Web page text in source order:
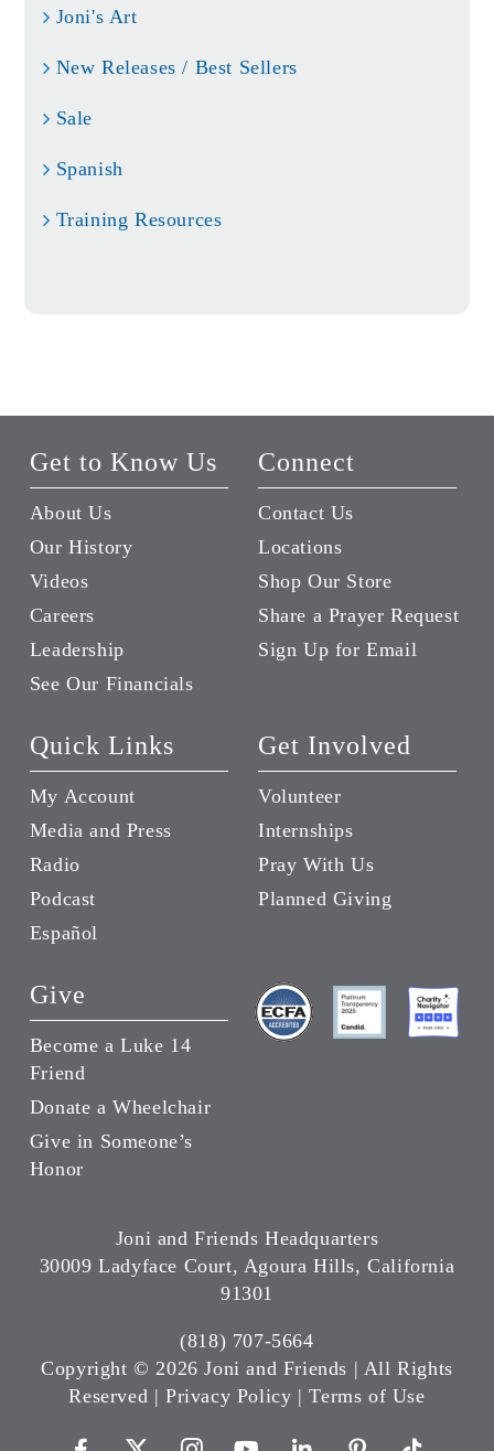
Joni's Art
New Releases / Best Sellers
Sale
Spanish
Training Resources
Get to Know Us
About Us
Our History
Videos
Careers
Leadership
See Our Financials
Connect
Contact Us
Locations
Shop Our Store
Share a Prayer Request
Sign Up for Email
Quick Links
My Account
Media and Press
Radio
Podcast
Español
Get Involved
Volunteer
Internships
Pray With Us
Planned Giving
Give
Become a Luke 14
Friend
Donate a Wheelchair
Give in Someone’s
Honor
Joni and Friends Headquarters
30009 Ladyface Court, Agoura Hills, California
91301
(818) 707-5664
Copyright ©2026 Joni and Friends | All Rights
Reserved |Privacy Policy |Terms of Use